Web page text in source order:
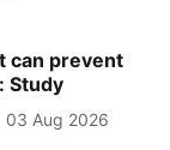
can prevent
Study
03 Aug 2026